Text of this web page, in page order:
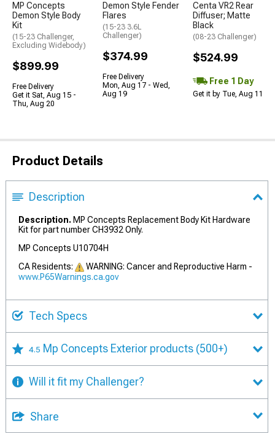
MP Concepts
Demon Style Body
Kit
(15-23 Challenger,
Excluding Widebody)
$899.99
Free Delivery
Get it Sat, Aug 15 -
Thu, Aug 20
Demon Style Fender
Flares
(15-23 3.6L
Challenger)
$374.99
Free Delivery
Mon, Aug 17 - Wed,
Aug 19
Centa VR2 Rear
Diffuser; Matte
Black
(08-23 Challenger)
$524.99
Free 1 Day
Get it by Tue, Aug 11
Product Details
Description
Description. MP Concepts Replacement Body Kit Hardware
Kit for part number CH3932 Only.
MP Concepts U10704H
CA Residents:
WARNING: Cancer and Reproductive Harm -
www.P65Warnings.ca.gov
Tech Specs
4.5 Mp Concepts Exterior products (500+)
Will it fit my Challenger?
Share